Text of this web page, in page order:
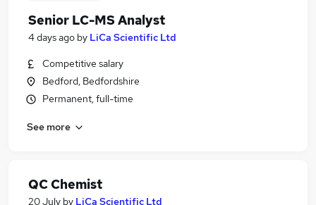
Senior LC-MS Analyst
4 days ago by LiCa Scientific Ltd
Competitive salary
Bedford, Bedfordshire
Permanent, full-time
See more
QC Chemist
20 July by LiCa Scientific Ltd